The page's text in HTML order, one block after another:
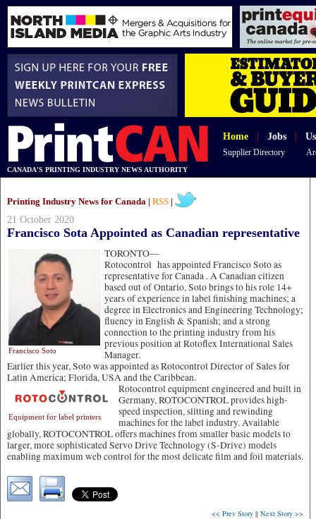
Home Jobs
Supplier Directory
CANADA'S PRINTING INDUSTRY NEWS AUTHORITY
Printing Industry News for Canada | RSS
21 October 2020
Francisco Sota Appointed as Canadian representative
TORONTO—
Francisco Soto
Rotocontrol has appointed Francisco Soto as
representative for Canada . A Canadian citizen
based out of Ontario, Soto brings to his role 14+
years of experience in label finishing machines; a
degree in Electronics and Engineering Technology;
fluency in English & Spanish; and a strong
connection to the printing industry from his
previous position at Rotoflex International Sales
Manager.
Earlier this year, Soto was appointed as Rotocontrol Director of Sales for
Latin America; Florida, USA and the Caribbean.
Equipment for label printers
Rotocontrol equipment engineered and built in
Germany, ROTOCONTROL provides high-
speed inspection, slitting and rewinding
machines for the label industry. Available
globally, ROTOCONTROL offers machines from smaller basic models to
larger, more sophisticated Servo Drive Technology (S-Drive) models
enabling maximum web control for the most delicate film and foil materials.
<< Prev Story || Next Story >>